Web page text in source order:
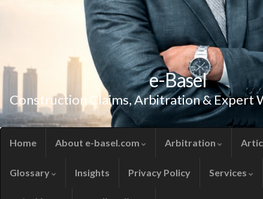
e-Basel
Construction Claims, Arbitration & Expert
Home About e-basel.com Arbitration
Glossary Insights Privacy Policy Services